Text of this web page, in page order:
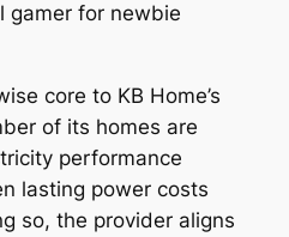
gamer for newbie
core to KB Home’s
of its homes are
performance
lasting power costs
so, the provider aligns